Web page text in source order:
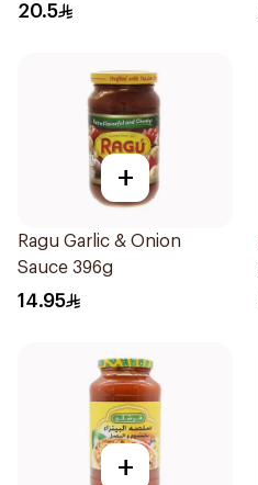
20.5
+
Ragu Garlic & Onion
Sauce 396g
14.95
+